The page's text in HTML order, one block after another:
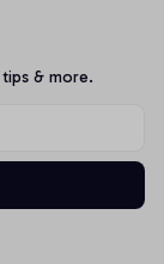
& more.